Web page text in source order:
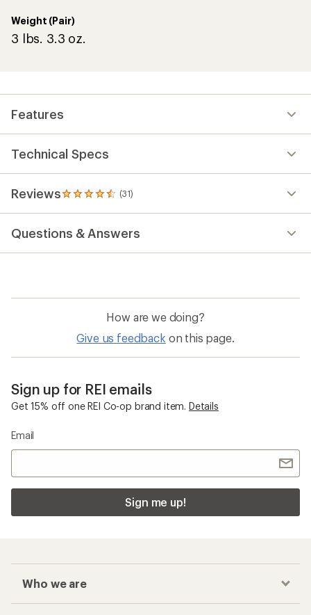
Weight (Pair)
3 lbs. 3.3 oz.
Features
Technical Specs
Reviews (31)
31
reviews
with
an
average
out
stars
Questions & Answers
How are we doing?
Give us feedback on this page.
Sign up for REI emails
Get 15% off one REI Co-op brand item. Details
Email
Sign me up!
Who we are